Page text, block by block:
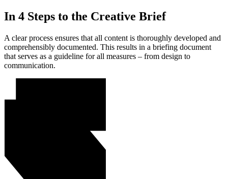
In 4 Steps to the Creative Brief
A clear process ensures that all content is thoroughly developed and
comprehensibly documented. This results in a briefing document
that serves as a guideline for all measures – from design to
communication.